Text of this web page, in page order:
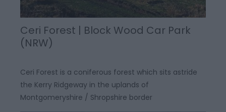
Ceri Forest | Block Wood Car Park
(NRW)
Ceri Forest is a coniferous forest which sits astride
the Kerry Ridgeway in the uplands of
Montgomeryshire / Shropshire border